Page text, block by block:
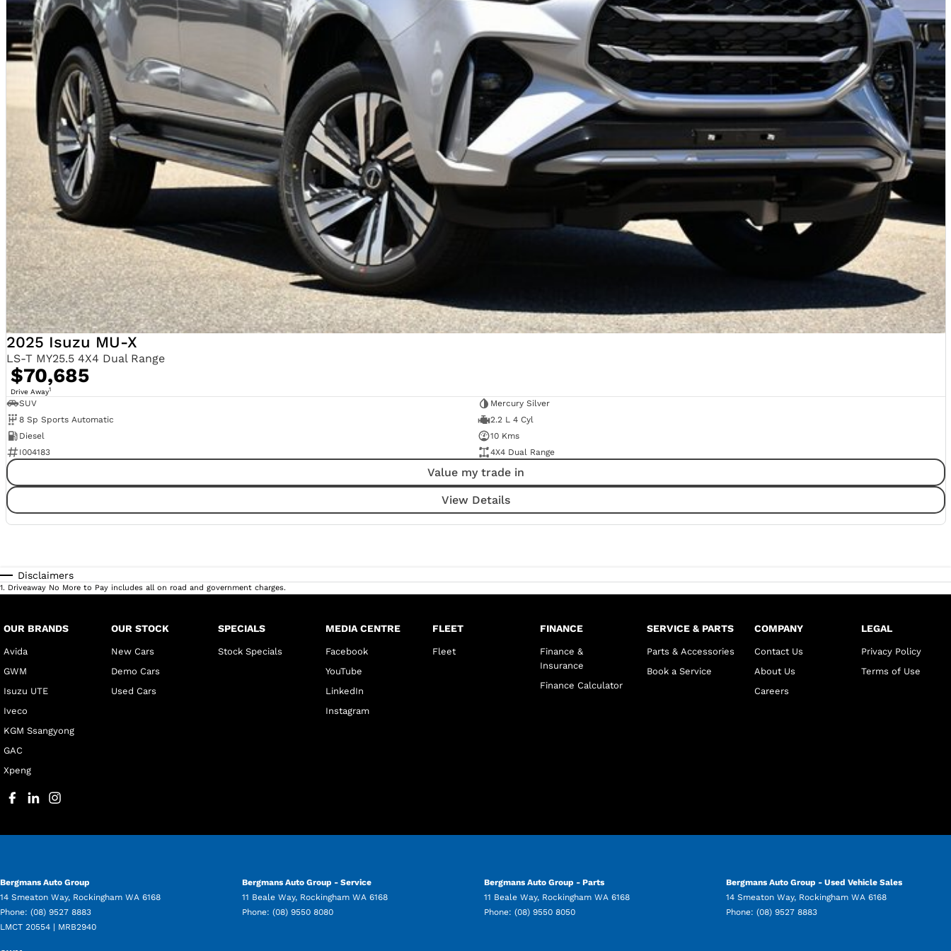
2025 Isuzu MU-X
LS-T MY25.5 4X4 Dual Range
$70,685
Drive Away1
SUV
Mercury Silver
8 Sp Sports Automatic
2.2 L 4 Cyl
Diesel
10 Kms
I004183
4X4 Dual Range
Value my trade in
View Details
Disclaimers
1. Driveaway No More to Pay includes all on road and government charges.
OUR BRANDS
Avida
GWM
Isuzu UTE
Iveco
KGM Ssangyong
GAC
Xpeng
OUR STOCK
New Cars
Demo Cars
Used Cars
SPECIALS
Stock Specials
MEDIA CENTRE
Facebook
YouTube
LinkedIn
Instagram
FLEET
Fleet
FINANCE
Finance &
Insurance
Finance Calculator
SERVICE & PARTS
Parts & Accessories
Book a Service
COMPANY
Contact Us
About Us
Careers
LEGAL
Privacy Policy
Terms of Use
Bergmans Auto Group
14 Smeaton Way, Rockingham WA 6168
Phone: (08) 9527 8883
LMCT 20554 | MRB2940
Bergmans Auto Group - Service
11 Beale Way, Rockingham WA 6168
Phone: (08) 9550 8080
Bergmans Auto Group - Parts
11 Beale Way, Rockingham WA 6168
Phone: (08) 9550 8050
Bergmans Auto Group - Used Vehicle Sales
14 Smeaton Way, Rockingham WA 6168
Phone: (08) 9527 8883